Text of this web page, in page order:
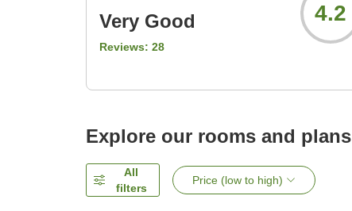
Very Good
Reviews: 28
4.2
Explore our rooms and plans
All
filters
Price (low to high)